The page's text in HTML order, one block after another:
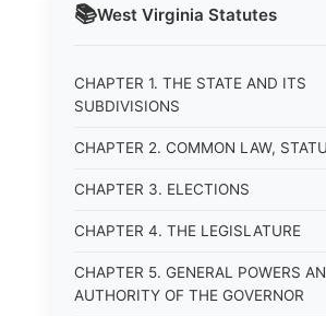
📚West Virginia Statutes
CHAPTER 1. THE STATE AND ITS
SUBDIVISIONS
CHAPTER 2. COMMON LAW,
CHAPTER 3. ELECTIONS
CHAPTER 4. THE LEGISLATURE
CHAPTER 5. GENERAL POWERS
AUTHORITY OF THE GOVERNOR